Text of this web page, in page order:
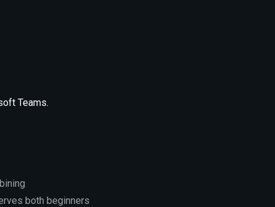
Teams.
both beginners